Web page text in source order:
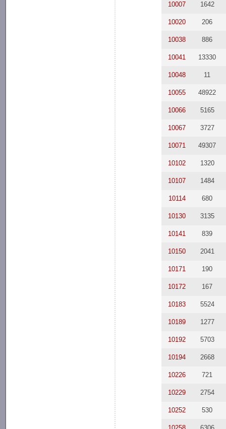
10007 1642
10020 206
10038 886
10041 13330
10048 11
10055 48922
10066 5165
10067 3727
10071 49307
10102 1320
10107 1484
10114 680
10130 3135
10141 839
10150 2041
10171 190
10172 167
10183 5524
10189 1277
10192 5703
10194 2668
10226 721
10229 2754
10252 530